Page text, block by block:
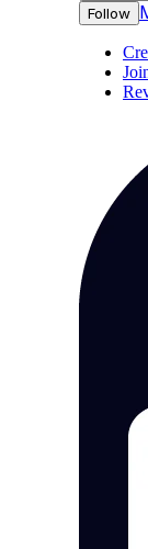
Follow